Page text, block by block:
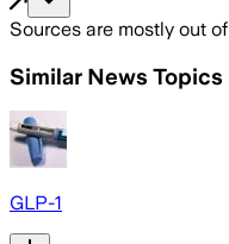
Sources are mostly out of
Similar News Topics
GLP-1